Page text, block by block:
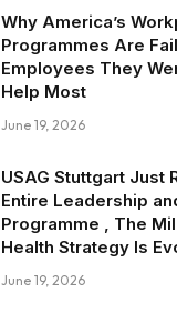
Why America’s
Programmes Are
Employees They
Help Most
June 19, 2026
USAG Stuttgart Just
Entire Leadership
Programme , The
Health Strategy Is
June 19, 2026